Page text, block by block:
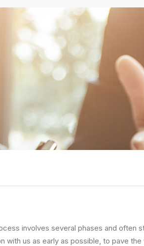
involves several phases and often
with us as early as possible, to pave